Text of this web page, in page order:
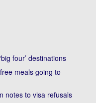
four’ destinations
meals going to
notes to visa refusals